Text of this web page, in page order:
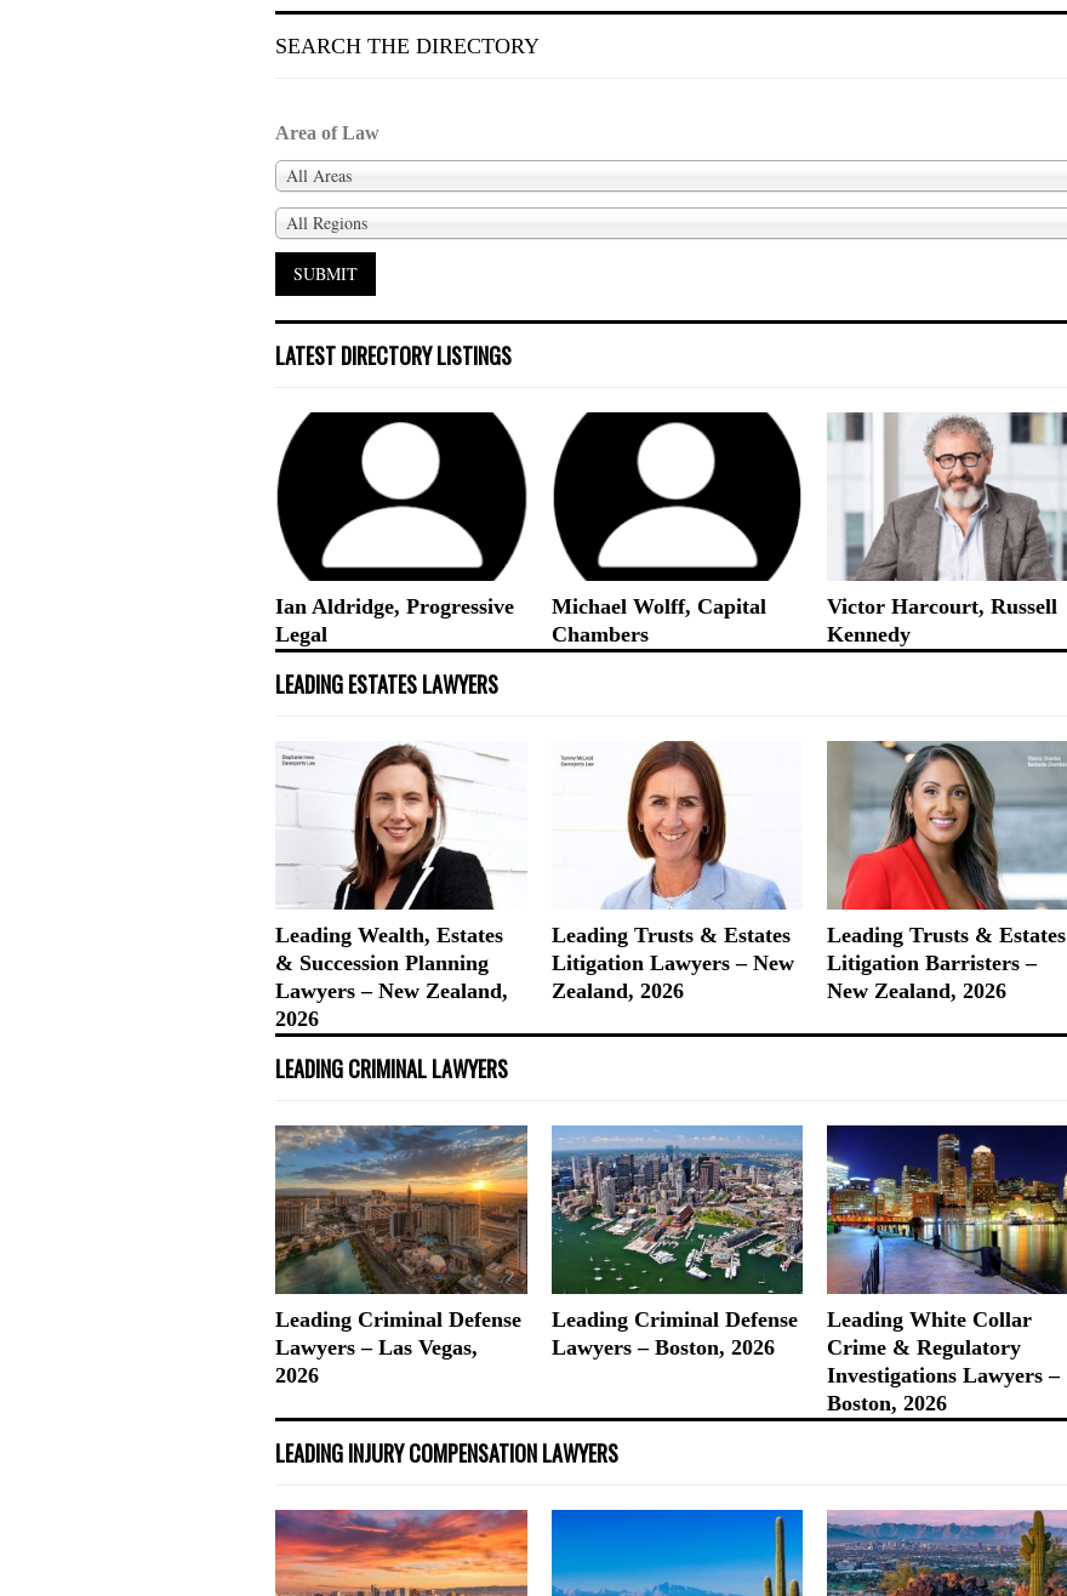
SEARCH THE DIRECTORY
Area of Law
All Areas
All Regions
LATEST DIRECTORY LISTINGS
Ian Aldridge, Progressive
Legal
Michael Wolff, Capital
Chambers
Victor Harcourt, Russell
Kennedy
LEADING ESTATES LAWYERS
Leading Wealth, Estates
& Succession Planning
Lawyers – New Zealand,
2026
Leading Trusts & Estates
Litigation Lawyers – New
Zealand, 2026
Leading Trusts & Estates
Litigation Barristers –
New Zealand, 2026
LEADING CRIMINAL LAWYERS
Leading Criminal Defense
Lawyers – Las Vegas,
2026
Leading Criminal Defense
Lawyers – Boston, 2026
Leading White Collar
Crime & Regulatory
Investigations Lawyers –
Boston, 2026
LEADING INJURY COMPENSATION LAWYERS